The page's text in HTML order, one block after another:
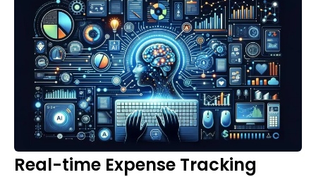
Real-time Expense Tracking